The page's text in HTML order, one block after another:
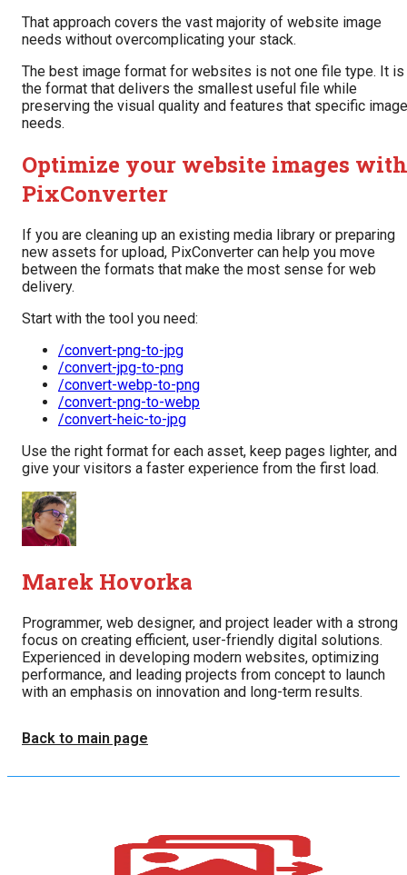
That approach covers the vast majority of website image
needs without overcomplicating your stack.
The best image format for websites is not one file type. It is
the format that delivers the smallest useful file while
preserving the visual quality and features that specific image
needs.
Optimize your website images with
PixConverter
If you are cleaning up an existing media library or preparing
new assets for upload, PixConverter can help you move
between the formats that make the most sense for web
delivery.
Start with the tool you need:
/convert-png-to-jpg
/convert-jpg-to-png
/convert-webp-to-png
/convert-png-to-webp
/convert-heic-to-jpg
Use the right format for each asset, keep pages lighter, and
give your visitors a faster experience from the first load.
Marek Hovorka
Programmer, web designer, and project leader with a strong
focus on creating efficient, user-friendly digital solutions.
Experienced in developing modern websites, optimizing
performance, and leading projects from concept to launch
with an emphasis on innovation and long-term results.
Back to main page